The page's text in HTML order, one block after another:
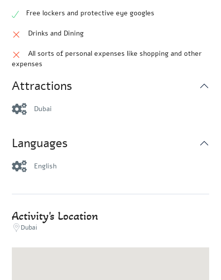
Free lockers and protective eye googles
Drinks and Dining
All sorts of personal expenses like shopping and other
expenses
Attractions
Dubai
Languages
English
Activity's Location
Dubai